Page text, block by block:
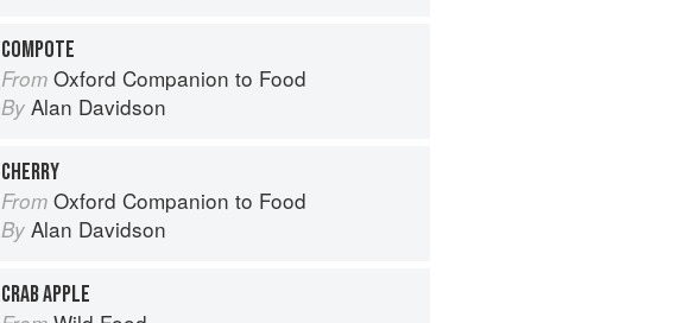
COMPOTE
From Oxford Companion to Food
By Alan Davidson
CHERRY
From Oxford Companion to Food
By Alan Davidson
CRAB APPLE